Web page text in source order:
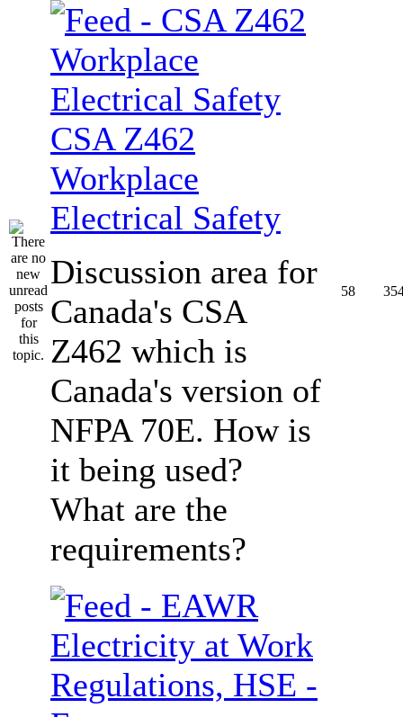
CSA Z462
Workplace
Electrical Safety
Discussion area for
Canada's CSA
Z462 which is
Canada's version of
NFPA 70E. How is
it being used?
What are the
requirements?
58